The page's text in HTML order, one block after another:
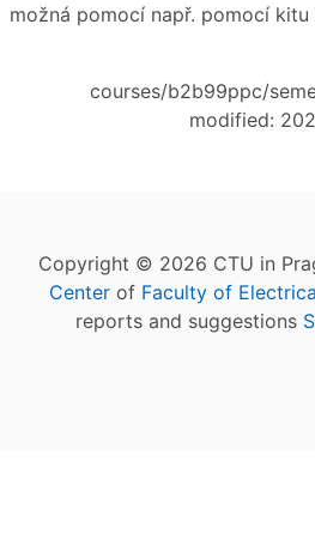
možná pomocí např. pomocí kitu
courses/b2b99ppc/
modified:
Copyright © 2026 CTU in
Center of Faculty of
reports and suggestions